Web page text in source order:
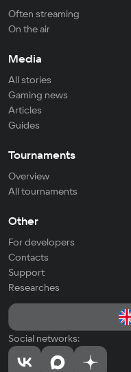
Often streaming
On the air
Media
All stories
Gaming news
Articles
Guides
Tournaments
Overview
All tournaments
Other
For developers
Contacts
Support
Researches
Social networks: